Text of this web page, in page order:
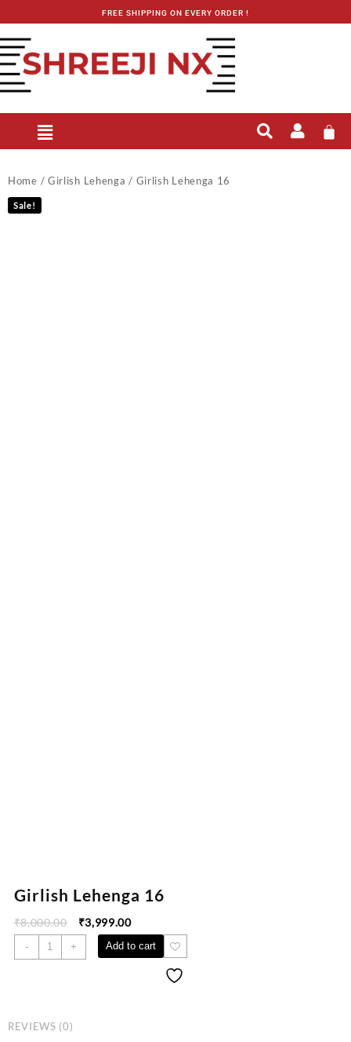
FREE SHIPPING ON EVERY ORDER !
Home / Girlish Lehenga / Girlish Lehenga 16
Sale!
Girlish Lehenga 16
₹8,000.00 ₹3,999.00
- + Add to cart
REVIEWS (0)